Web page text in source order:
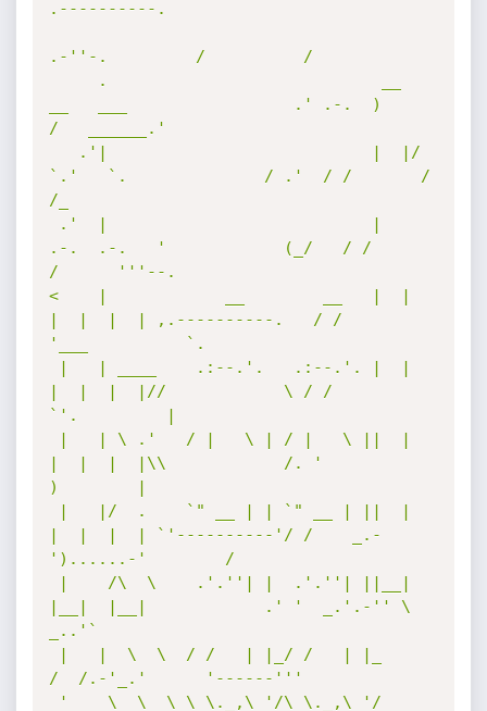
.----------.
.-''-.         /          /
__   ___                 .' .-.  )
/   ______.'
`.'   `.              / .'  / /       /
/_
.-.  .-.   '            (_/   / /
/      '''--.
<    |            __        __   |  |
|  |  |  | ,.----------.   / /
'___          `.
|  |  |  |//            \ / /
`'.         |
|  |  |  |\\            /. '
)        |
|  |  |  | `'----------'/ /    _.-
')......-'        /
|__|  |__|            .' '  _.'.-'' \
_..'`
/  /.-'_.'      '------'''